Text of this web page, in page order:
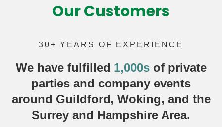
Our Customers
30+ YEARS OF EXPERIENCE
We have fulfilled 1,000sof private
parties and company events
around Guildford, Woking, and the
Surrey and Hampshire Area.